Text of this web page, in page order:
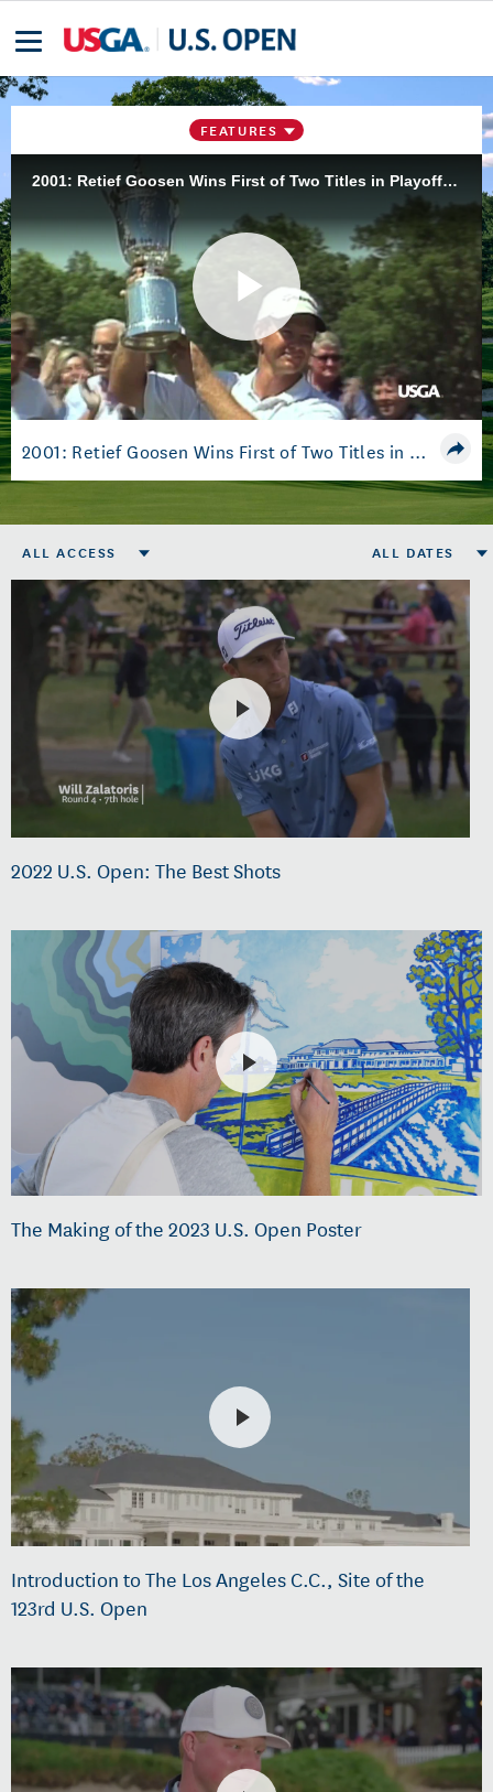
FEATURES
2001: Retief Goosen Wins First of Two Titles in Playoff at Southern Hills
Play
Video
2001: Retief Goosen Wins First of Two Titles in Playoff at Southern Hills
ALL ACCESS ALL DATES
2022 U.S. Open: The Best Shots
The Making of the 2023 U.S. Open Poster
Introduction to The Los Angeles C.C., Site of the
123rd U.S. Open